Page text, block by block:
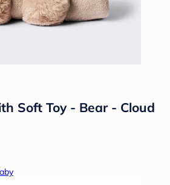
Soft Toy - Bear - Cloud